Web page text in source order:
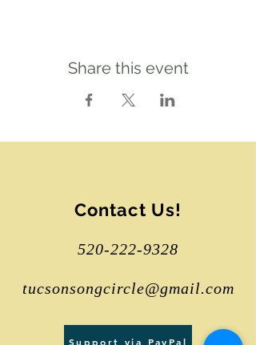
Share this event
Contact Us!
520-222-9328
tucsonsongcircle@gmail.com
Support via PayPal